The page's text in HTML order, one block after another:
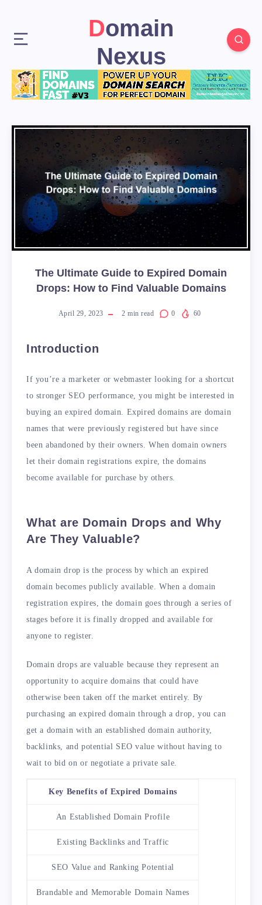
Domain
Nexus
The Ultimate Guide to Expired Domain
Drops: How to Find Valuable Domains
April 29, 2023 2 min read 0 60
Introduction
If you’re a marketer or webmaster looking for a shortcut
to stronger SEO performance, you might be interested in
buying an expired domain. Expired domains are domain
names that were previously registered but have since
been abandoned by their owners. When domain owners
let their domain registrations expire, the domains
become available for purchase by others.
What are Domain Drops and Why
Are They Valuable?
A domain drop is the process by which an expired
domain becomes publicly available. When a domain
registration expires, the domain goes through a series of
stages before it is finally dropped and available for
anyone to register.
Domain drops are valuable because they represent an
opportunity to acquire domains that could have
otherwise been taken off the market entirely. By
purchasing an expired domain through a drop, you can
get a domain with an established domain authority,
backlinks, and potential SEO value without having to
wait to bid on or negotiate a private sale.
Key Benefits of Expired Domains
An Established Domain Profile
Existing Backlinks and Traffic
SEO Value and Ranking Potential
Brandable and Memorable Domain Names